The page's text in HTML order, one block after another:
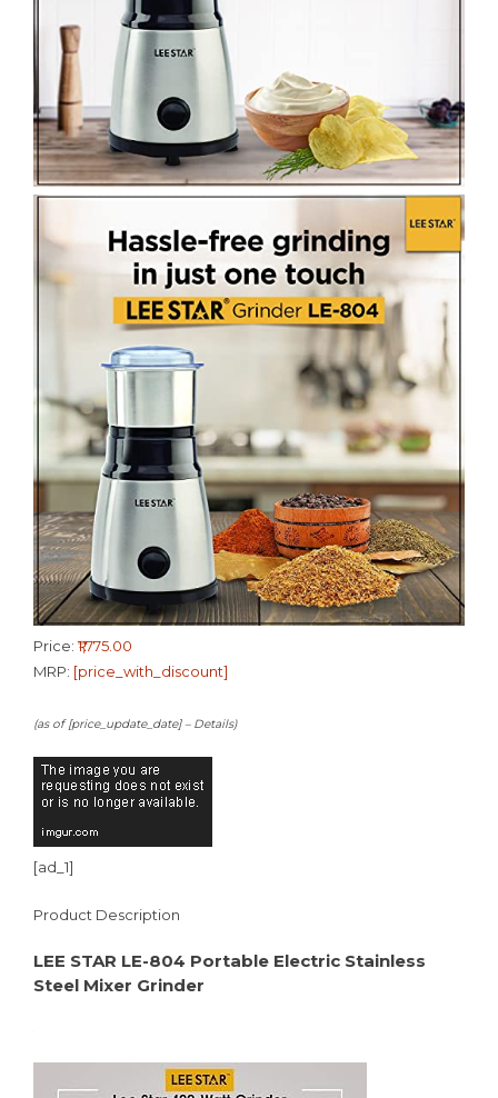
Price:₹1,775.00
MRP: [price_with_discount]
(as of [price_update_date] – Details)
[ad_1]
Product Description
LEE STAR LE-804 Portable Electric Stainless
Steel Mixer Grinder